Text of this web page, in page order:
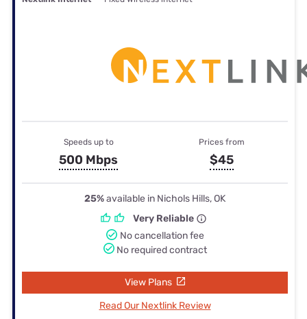
Speeds up to
500 Mbps
Prices from
$45
25%available in Nichols Hills, OK
Very Reliable
No cancellation fee
No required contract
View Plans
Read Our Nextlink Review